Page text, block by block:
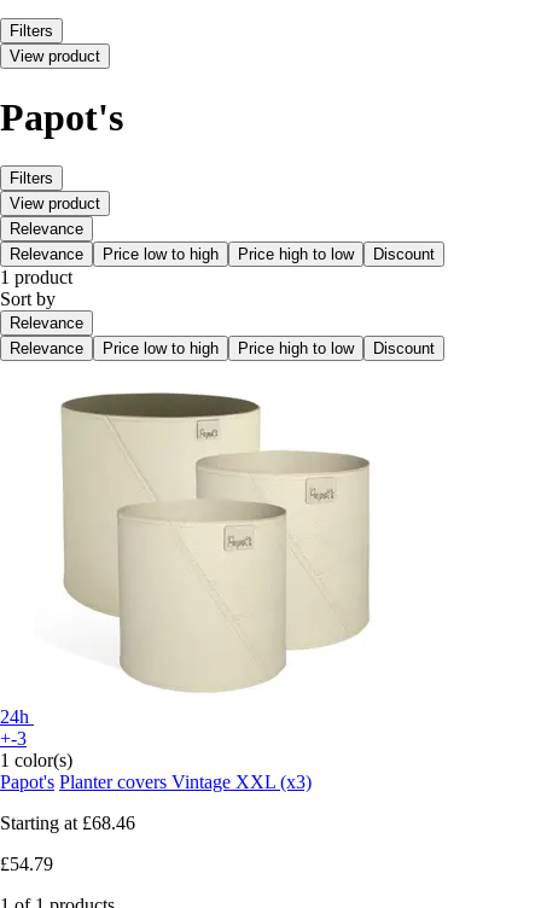
Filters
View product
Papot's
Filters
View product
Relevance
Relevance
Price low to high Price high to low Discount
1 product
Sort by
Relevance
Relevance
Price low to high Price high to low Discount
24h
+-3
1 color(s)
Papot's Planter covers Vintage XXL (x3)
Starting at £68.46
£54.79